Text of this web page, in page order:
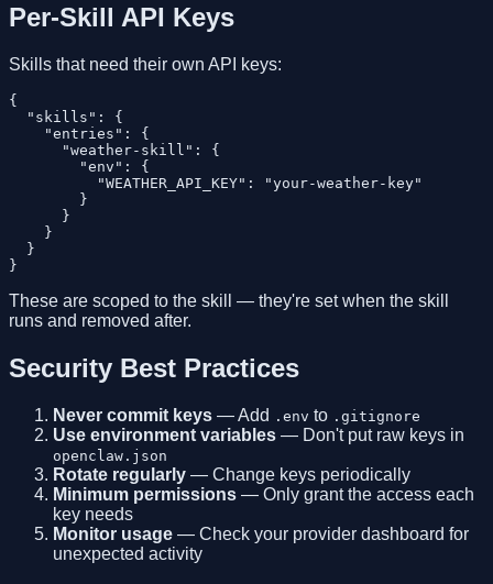
Per-Skill API Keys
Skills that need their own API keys:
{
  "skills": {
    "entries": {
      "weather-skill": {
        "env": {
          "WEATHER_API_KEY": "your-weather-key"
        }
      }
    }
  }
These are scoped to the skill — they're set when the skill
runs and removed after.
Security Best Practices
Never commit keys — Add .env to .gitignore
Use environment variables — Don't put raw keys in
openclaw.json
Rotate regularly — Change keys periodically
Minimum permissions — Only grant the access each
key needs
Monitor usage — Check your provider dashboard for
unexpected activity